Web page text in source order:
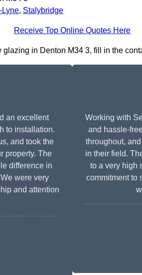
Lyne, Stalybridge
Receive Top Online Quotes Here
in Denton M34 3, fill in the
an excellent
to installation.
and took the
property. The
difference in
were very
and attention
Working with
and hassle-
throughout,
in their field.
to a very high
commitment to